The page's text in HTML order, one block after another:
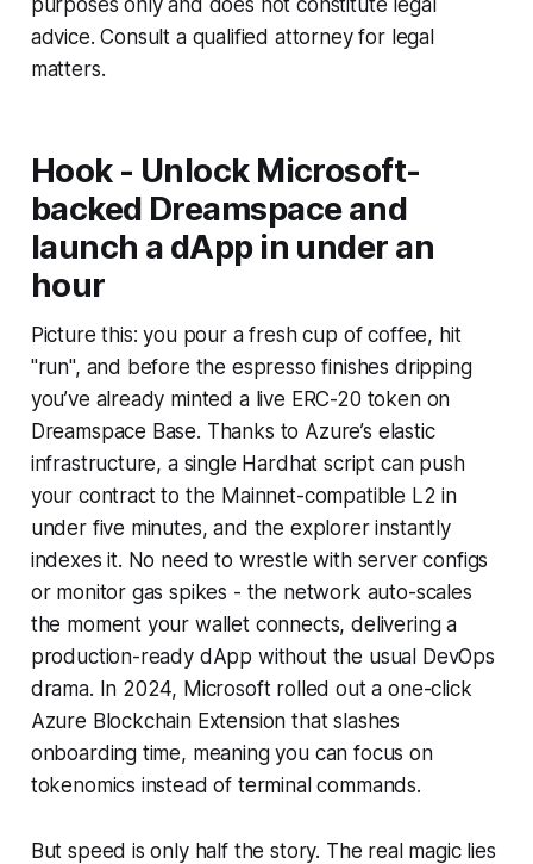
advice. Consult a qualified attorney for legal
matters.
Hook - Unlock Microsoft-
backed Dreamspace and
launch a dApp in under an
hour
Picture this: you pour a fresh cup of coffee, hit
"run", and before the espresso finishes dripping
you’ve already minted a live ERC-20 token on
Dreamspace Base. Thanks to Azure’s elastic
infrastructure, a single Hardhat script can push
your contract to the Mainnet-compatible L2 in
under five minutes, and the explorer instantly
indexes it. No need to wrestle with server configs
or monitor gas spikes - the network auto-scales
the moment your wallet connects, delivering a
production-ready dApp without the usual DevOps
drama. In 2024, Microsoft rolled out a one-click
Azure Blockchain Extension that slashes
onboarding time, meaning you can focus on
tokenomics instead of terminal commands.
But speed is only half the story. The real magic lies